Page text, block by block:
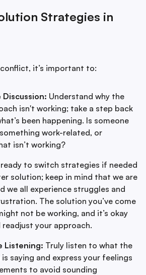
Strategies in
it’s important to:
Discussion: Understand why the
isn't working; take a step back
been happening. Is someone
work-related, or
isn’t working?
ready to switch strategies if needed
solution; keep in mind that we are
we all experience struggles and
The solution you’ve come
not be working, and it’s okay
readjust your approach.
Listening: Truly listen to what the
saying and express your feelings
to avoid sounding